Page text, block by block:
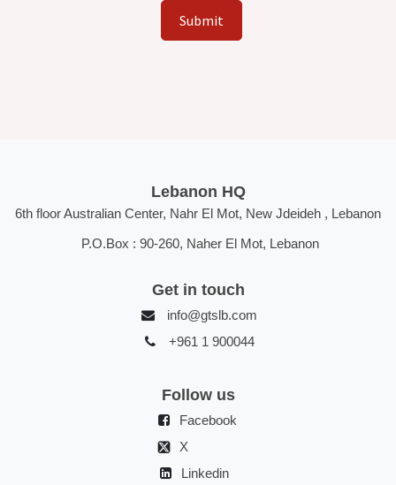
Submit
Lebanon HQ
6th floor Australian Center, Nahr El Mot, New Jdeideh , Lebanon
P.O.Box : 90-260, Naher El Mot, Lebanon
Get in touch
info@gtslb.com
+961 1 900044
Follow us
Facebook
X
Linkedin